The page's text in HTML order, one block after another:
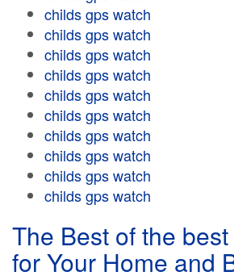
childs gps watch
childs gps watch
childs gps watch
childs gps watch
childs gps watch
childs gps watch
childs gps watch
childs gps watch
childs gps watch
childs gps watch
The Best of the
for Your Home and